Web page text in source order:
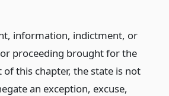
information, indictment, or
proceeding brought for the
this chapter, the state is not
an exception, excuse,